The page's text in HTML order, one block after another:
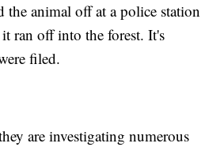
the animal off at a police station
ran off into the forest. It's
filed.
are investigating numerous